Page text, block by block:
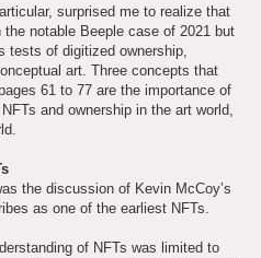
surprised me to realize that
notable Beeple case of 2021 but
tests of digitized ownership,
art. Three concepts that
61 to 77 are the importance of
and ownership in the art world,
the discussion of Kevin McCoy’s
as one of the earliest NFTs.
of NFTs was limited to